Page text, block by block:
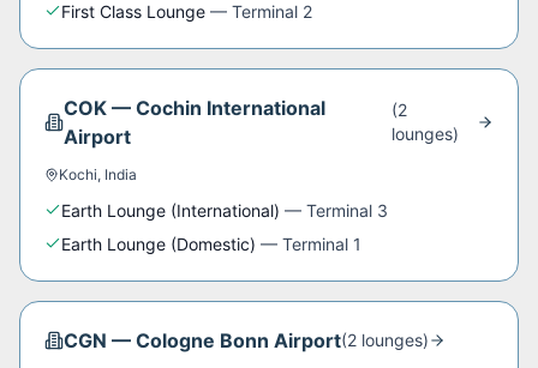
First Class Lounge — Terminal 2
COK— Cochin International
Airport
(2
lounges)
Kochi, India
Earth Lounge (International) — Terminal 3
Earth Lounge (Domestic) — Terminal 1
CGN — Cologne Bonn Airport(2 lounges)